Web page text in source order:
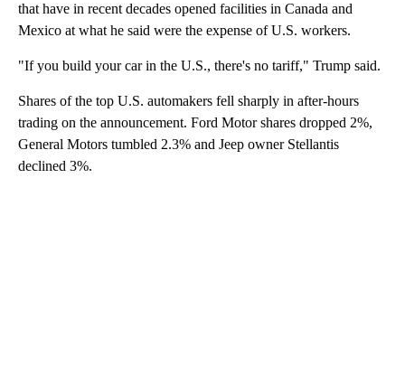
that have in recent decades opened facilities in Canada and
Mexico at what he said were the expense of U.S. workers.
"If you build your car in the U.S., there's no tariff," Trump said.
Shares of the top U.S. automakers fell sharply in after-hours
trading on the announcement. Ford Motor shares dropped 2%,
General Motors tumbled 2.3% and Jeep owner Stellantis
declined 3%.